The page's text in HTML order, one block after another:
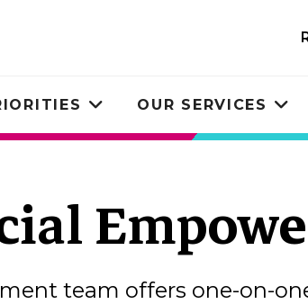
Toggle
submenu
OUR SERVICES
team offers one-on-